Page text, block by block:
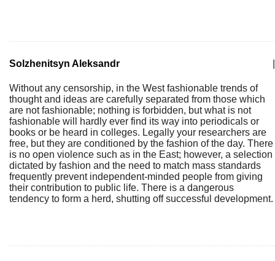
Solzhenitsyn Aleksandr
Without any censorship, in the West fashionable trends of
thought and ideas are carefully separated from those which
are not fashionable; nothing is forbidden, but what is not
fashionable will hardly ever find its way into periodicals or
books or be heard in colleges. Legally your researchers are
free, but they are conditioned by the fashion of the day. There
is no open violence such as in the East; however, a selection
dictated by fashion and the need to match mass standards
frequently prevent independent-minded people from giving
their contribution to public life. There is a dangerous
tendency to form a herd, shutting off successful development.